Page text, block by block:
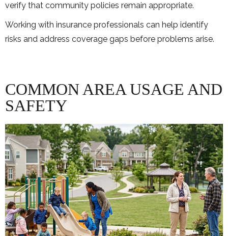
verify that community policies remain appropriate.
Working with insurance professionals can help identify
risks and address coverage gaps before problems arise.
COMMON AREA USAGE AND
SAFETY